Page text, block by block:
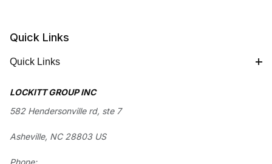
Quick Links
Quick Links
LOCKITT GROUP INC
582 Hendersonville rd, ste 7
Asheville, NC 28803 US
Phone: